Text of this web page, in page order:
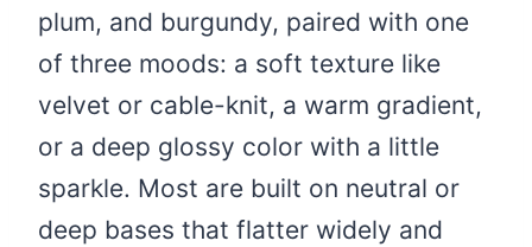
plum, and burgundy, paired with one
of three moods: a soft texture like
velvet or cable-knit, a warm gradient,
or a deep glossy color with a little
sparkle. Most are built on neutral or
deep bases that flatter widely and